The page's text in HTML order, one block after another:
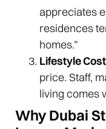
appreciates
residences
homes.”
Lifestyle
price. Staff,
living comes
Why Dubai